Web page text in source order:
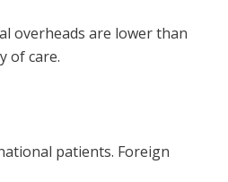
overheads are lower than
of care.
patients. Foreign